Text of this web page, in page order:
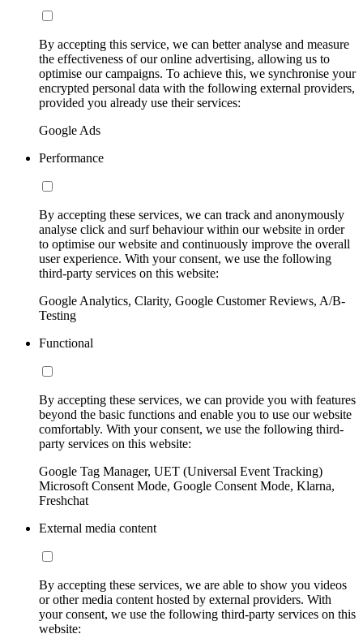
By accepting this service, we can better analyse and measure
the effectiveness of our online advertising, allowing us to
optimise our campaigns. To achieve this, we synchronise your
encrypted personal data with the following external providers,
provided you already use their services:
Google Ads
Performance
By accepting these services, we can track and anonymously
analyse click and surf behaviour within our website in order
to optimise our website and continuously improve the overall
user experience. With your consent, we use the following
third-party services on this website:
Google Analytics, Clarity, Google Customer Reviews, A/B-
Testing
Functional
By accepting these services, we can provide you with features
beyond the basic functions and enable you to use our website
comfortably. With your consent, we use the following third-
party services on this website:
Google Tag Manager, UET (Universal Event Tracking)
Microsoft Consent Mode, Google Consent Mode, Klarna,
Freshchat
External media content
By accepting these services, we are able to show you videos
or other media content hosted by external providers. With
your consent, we use the following third-party services on this
website: